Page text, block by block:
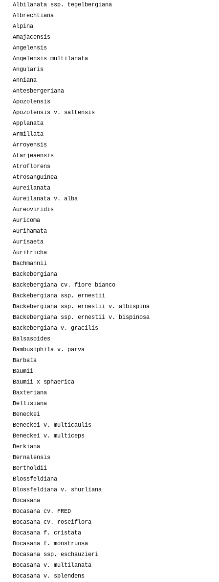
Albilanata ssp. tegelbergiana
Albrechtiana
Alpina
Amajacensis
Angelensis
Angelensis multilanata
Angularis
Anniana
Antesbergeriana
Apozolensis
Apozolensis v. saltensis
Applanata
Armillata
Arroyensis
Atarjeaensis
Atroflorens
Atrosanguinea
Aureilanata
Aureilanata v. alba
Aureoviridis
Auricoma
Aurihamata
Aurisaeta
Auritricha
Bachmannii
Backebergiana
Backebergiana cv. fiore bianco
Backebergiana ssp. ernestii
Backebergiana ssp. ernestii v. albispina
Backebergiana ssp. ernestii v. bispinosa
Backebergiana v. gracilis
Balsasoides
Bambusiphila v. parva
Barbata
Baumii
Baumii x sphaerica
Baxteriana
Bellisiana
Beneckei
Beneckei v. multicaulis
Beneckei v. multiceps
Berkiana
Bernalensis
Bertholdii
Blossfeldiana
Blossfeldiana v. shurliana
Bocasana
Bocasana cv. FRED
Bocasana cv. roseiflora
Bocasana f. cristata
Bocasana f. monstruosa
Bocasana ssp. eschauzieri
Bocasana v. multilanata
Bocasana v. splendens